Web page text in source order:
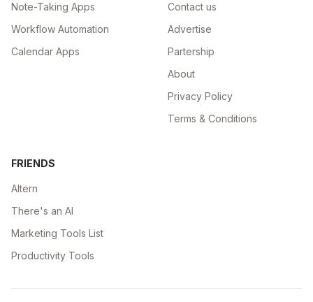
Note-Taking Apps
Workflow Automation
Calendar Apps
Contact us
Advertise
Partership
About
Privacy Policy
Terms & Conditions
FRIENDS
Altern
There's an AI
Marketing Tools List
Productivity Tools